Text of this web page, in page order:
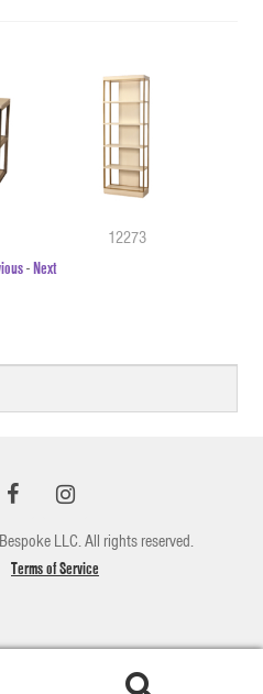
12273
-Next
LLC. All rights reserved.
Terms of Service